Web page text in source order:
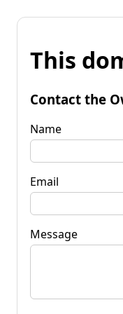
This
Contact the
Name
Email
Message